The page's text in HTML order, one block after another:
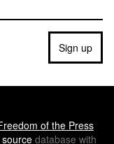
Sign up
of the Press
database with